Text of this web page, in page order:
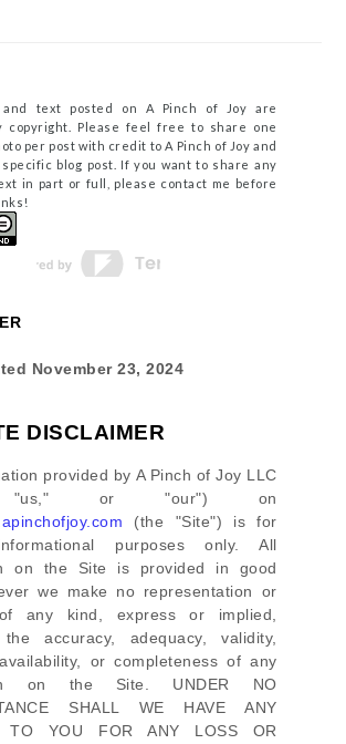
and text posted on A Pinch of Joy are
copyright. Please feel free to share one
per post with credit to A Pinch of Joy and
blog post. If you want to share any
in part or full, please contact me before
November 23, 2024
DISCLAIMER
provided by A Pinch of Joy LLC
"us," or "our") on
(the "Site") is for
purposes only. All
on the Site
is provided in good
we make no representation or
any kind, express or implied,
accuracy, adequacy, validity,
or completeness of any
on the Site
. UNDER NO
SHALL WE HAVE ANY
TO YOU FOR ANY LOSS OR